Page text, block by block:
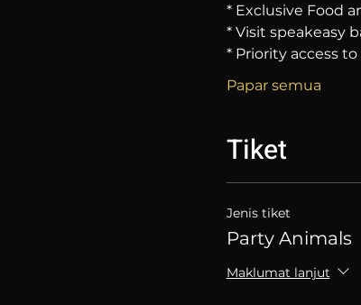
* Exclusive Food
* Visit speakeasy
* Priority access to
Papar semua
Tiket
Jenis tiket
Party Animals
Maklumat lanjut